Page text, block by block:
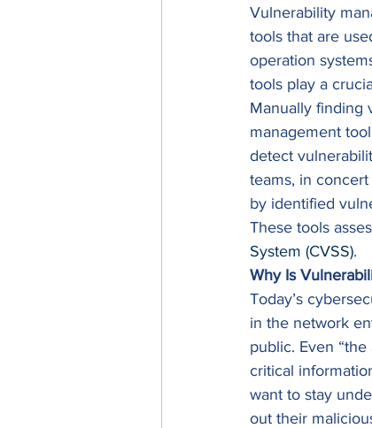
Vulnerability
tools that are
operation
tools play a
Manually finding
management
detect
teams, in
by identified
These tools
System (CVSS).
Why Is
Today’s
in the network
public. Even
critical
want to stay
out their